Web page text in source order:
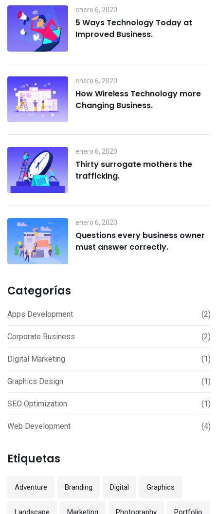
enero 6, 2020
5 Ways Technology Today at
Improved Business.
enero 6, 2020
How Wireless Technology more
Changing Business.
enero 6, 2020
Thirty surrogate mothers the
trafficking.
enero 6, 2020
Questions every business owner
must answer correctly.
Categorías
Apps Development (2)
Corporate Business (2)
Digital Marketing (1)
Graphics Design (1)
SEO Optimization (1)
Web Development (4)
Etiquetas
Adventure Branding Digital Graphics
Landscape Marketing Photography Portfolio